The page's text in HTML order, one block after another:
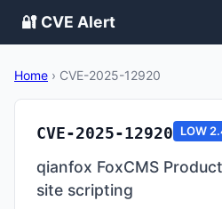
🔐 CVE Alert
Home › CVE-2025-12920
CVE-2025-12920 LOW
qianfox FoxCMS
site scripting